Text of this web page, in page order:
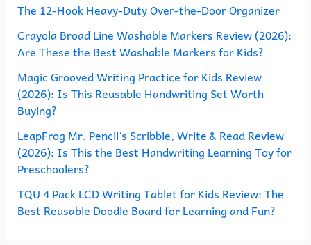
f
o
r
:
The 12-Hook Heavy-Duty Over-the-Door Organizer
Crayola Broad Line Washable Markers Review (2026):
Are These the Best Washable Markers for Kids?
Magic Grooved Writing Practice for Kids Review
(2026): Is This Reusable Handwriting Set Worth
Buying?
LeapFrog Mr. Pencil’s Scribble, Write & Read Review
(2026): Is This the Best Handwriting Learning Toy for
Preschoolers?
TQU 4 Pack LCD Writing Tablet for Kids Review: The
Best Reusable Doodle Board for Learning and Fun?